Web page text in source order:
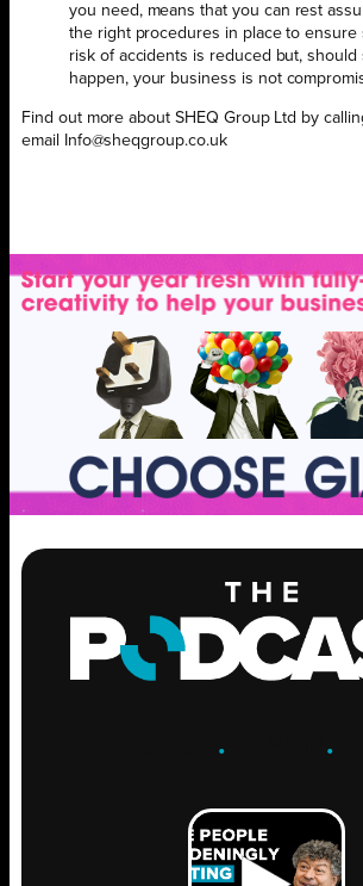
you need, means that you can rest
the right procedures in place to ensure
risk of accidents is reduced but, should
happen, your business is not
Find out more about SHEQ Group Ltd by
email Info@sheqgroup.co.uk
. .